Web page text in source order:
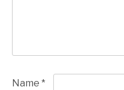
Name *